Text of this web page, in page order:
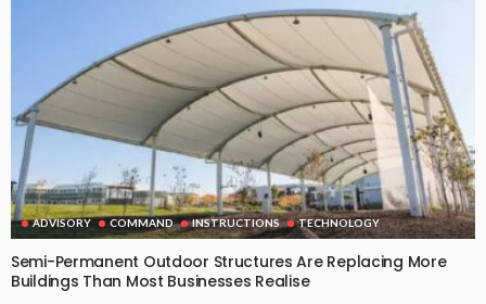
ADVISORY COMMAND INSTRUCTIONS TECHNOLOGY
Semi-Permanent Outdoor Structures Are Replacing More
Buildings Than Most Businesses Realise